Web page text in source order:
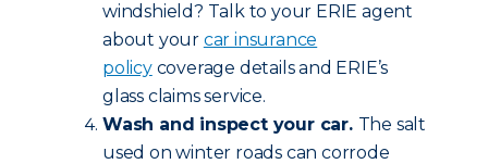
windshield? Talk to your ERIE agent
about your car insurance
policycoverage details and ERIE’s
glass claims service.
Wash and inspect your car. The salt
used on winter roads can corrode